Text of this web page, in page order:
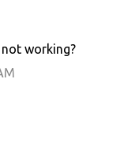
working?